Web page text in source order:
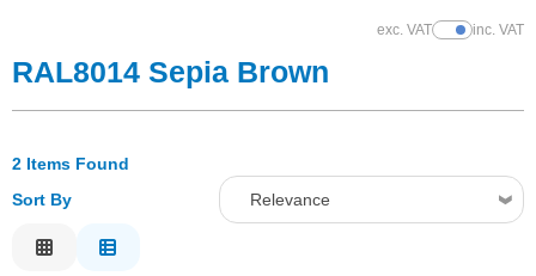
Checkout
Reinforcements
Tools
exc. VATShow Prices
inc. VAT
RAL8014 Sepia Brown
2 Items Found
Sort By
Relevance